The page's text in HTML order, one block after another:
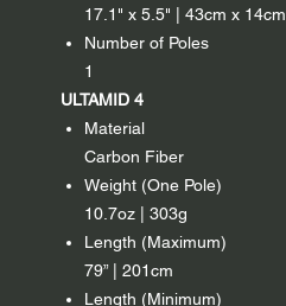
17.1" x 5.5" | 43cm x 14cm
Number of Poles
1
ULTAMID 4
Material
Carbon Fiber
Weight (One Pole)
10.7oz | 303g
Length (Maximum)
79” | 201cm
Length (Minimum)